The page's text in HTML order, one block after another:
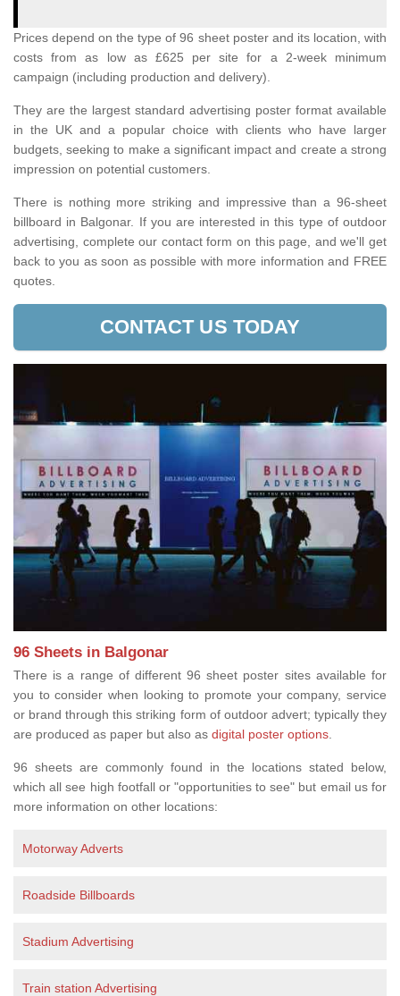
Prices depend on the type of 96 sheet poster and its location, with
costs from as low as £625 per site for a 2-week minimum
campaign (including production and delivery).
They are the largest standard advertising poster format available
in the UK and a popular choice with clients who have larger
budgets, seeking to make a significant impact and create a strong
impression on potential customers.
There is nothing more striking and impressive than a 96-sheet
billboard in Balgonar. If you are interested in this type of outdoor
advertising, complete our contact form on this page, and we'll get
back to you as soon as possible with more information and FREE
quotes.
CONTACT US TODAY
96 Sheets in Balgonar
There is a range of different 96 sheet poster sites available for
you to consider when looking to promote your company, service
or brand through this striking form of outdoor advert; typically they
are produced as paper but also as digital poster options
96 sheets are commonly found in the locations stated below,
which all see high footfall or "opportunities to see" but email us for
more information on other locations:
Motorway Adverts
Roadside Billboards
Stadium Advertising
Train station Advertising